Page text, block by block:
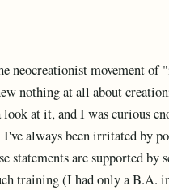
neocreationist movement of
nothing at all about
at it, and I was curious
always been irritated by
statements are supported
training (I had only a B.A.